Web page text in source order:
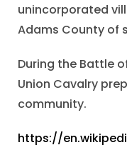
unincorporated
Adams County of
During the Battle
Union Cavalry
community.
https://